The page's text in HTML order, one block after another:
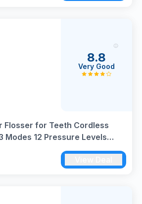
Flosser for Teeth Cordless
Modes 12 Pressure Levels
300ML 5 Jet Tips IPX7
USB Electric Flosser
8.8
Very Good